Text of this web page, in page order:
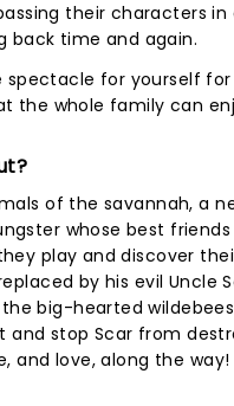
their characters
back time and again.
for yourself
the whole family can
of the savannah, a
whose best
play and discover
by his evil
big-hearted
stop Scar from
and love, along the way!